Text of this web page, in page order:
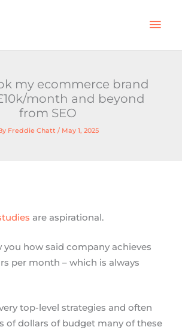
my ecommerce brand
month and beyond
from SEO
Freddie Chatt / May 1, 2025
are aspirational.
you how said company achieves
per month – which is always
top-level strategies and often
of dollars of budget many of these